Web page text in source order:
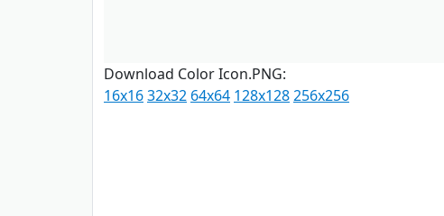
Download Color Icon.PNG:
16x1632x32 64x64 128x128256x256